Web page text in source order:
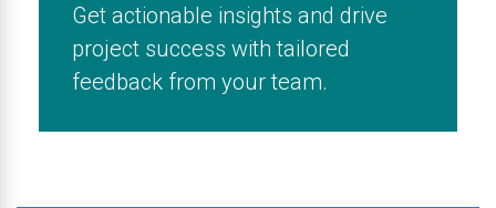
Get actionable insights and drive
project success with tailored
feedback from your team.